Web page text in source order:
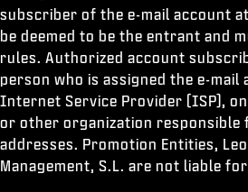
subscriber of the e-mail account
be deemed to be the entrant and
rules. Authorized account
person who is assigned the e-mail
Internet Service Provider (ISP),
or other organization responsible
addresses. Promotion Entities,
Management, S.L. are not liable